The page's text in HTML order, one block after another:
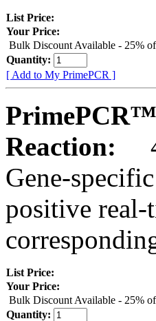
List Price:
Your Price:
Bulk Discount Available - 25%
Quantity:
[ Add to My PrimePCR ]
PrimePCR™
Reaction:
Gene-
positive real-
List Price:
Your Price:
Bulk Discount Available - 25%
Quantity: